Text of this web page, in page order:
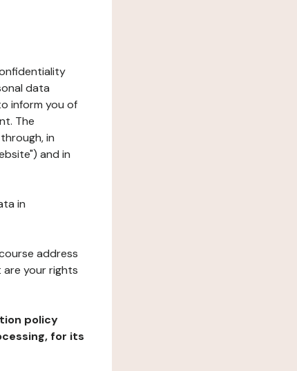
data
inform you of
The
in
and in
in
address
your rights
policy
for its